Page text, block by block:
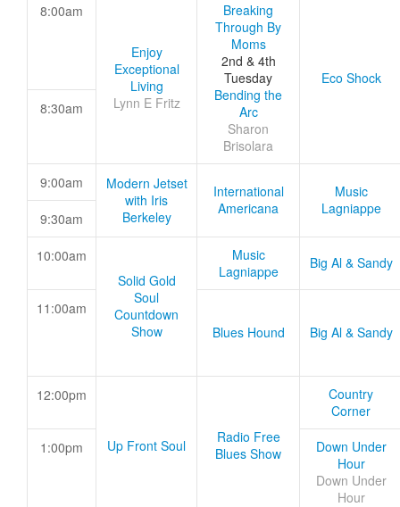
8:00am
Enjoy
Exceptional
Living
Lynn E Fritz
Breaking
Through By
Moms
2nd & 4th
Tuesday
Bending the
Arc
Sharon
Brisolara
Eco Shock
8:30am
9:00am
Modern Jetset
with Iris
Berkeley
International
Americana
Music
Lagniappe
9:30am
10:00am
Solid Gold
Soul
Countdown
Show
Music
Lagniappe
Big Al & Sandy
11:00am
Blues Hound
Big Al & Sandy
12:00pm
Up Front Soul
Radio Free
Blues Show
Country
Corner
1:00pm
Down Under
Hour
Down Under
Hour